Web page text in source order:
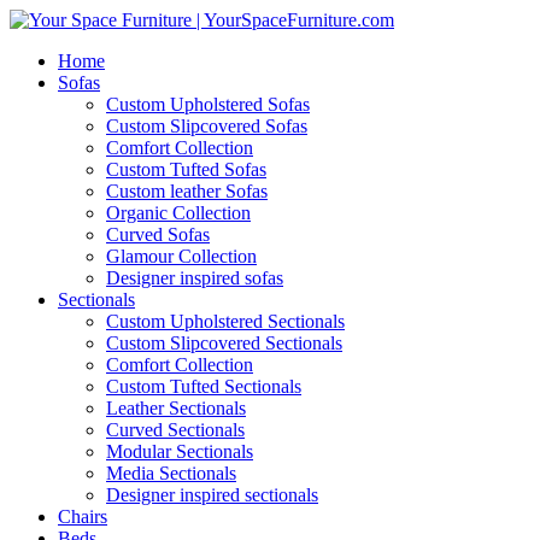
Home
Sofas
Custom Upholstered Sofas
Custom Slipcovered Sofas
Comfort Collection
Custom Tufted Sofas
Custom leather Sofas
Organic Collection
Curved Sofas
Glamour Collection
Designer inspired sofas
Sectionals
Custom Upholstered Sectionals
Custom Slipcovered Sectionals
Comfort Collection
Custom Tufted Sectionals
Leather Sectionals
Curved Sectionals
Modular Sectionals
Media Sectionals
Designer inspired sectionals
Chairs